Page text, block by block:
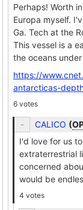
Perhaps! Worth
Europa myself.
Ga. Tech at the
This vessel is a
the oceans
https://
antarcticas-
6 votes
CALICO (
I'd love for us
extraterrestrial
concerned
would be
4 votes